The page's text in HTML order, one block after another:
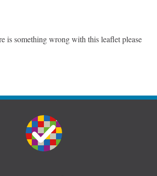
is something wrong with this leaflet please